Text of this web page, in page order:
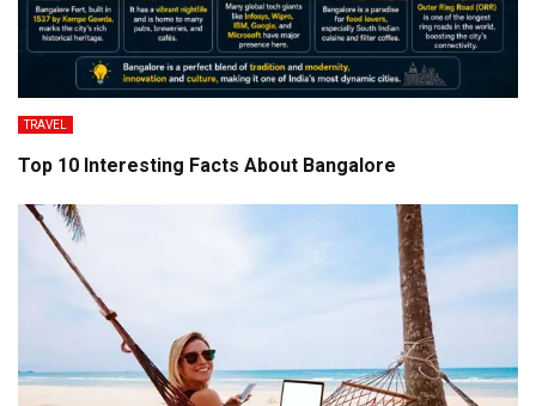
TRAVEL
Top 10 Interesting Facts About Bangalore